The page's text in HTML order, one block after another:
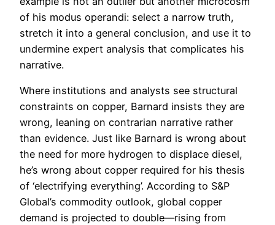
of his modus operandi: select a narrow truth,
stretch it into a general conclusion, and use it to
undermine expert analysis that complicates his
narrative.
Where institutions and analysts see structural
constraints on copper, Barnard insists they are
wrong, leaning on contrarian narrative rather
than evidence. Just like Barnard is wrong about
the need for more hydrogen to displace diesel,
he’s wrong about copper required for his thesis
of ‘electrifying everything’. According to S&P
Global’s commodity outlook, global copper
demand is projected to double—rising from